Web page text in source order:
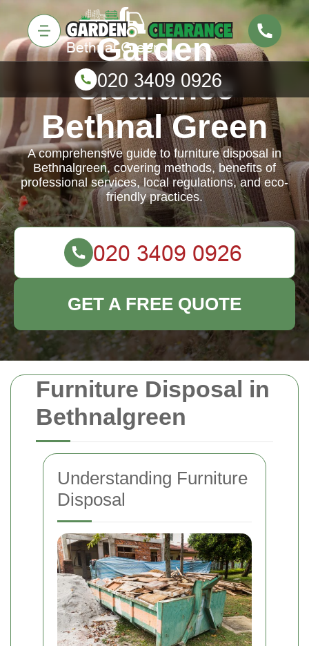
Furniture Disposal in
Bethnalgreen
Understanding Furniture
Disposal
Garden
Clearance
Bethnal Green
A comprehensive guide to furniture disposal in
Bethnalgreen, covering methods, benefits of
professional services, local regulations, and eco-
friendly practices.
GET A FREE QUOTE